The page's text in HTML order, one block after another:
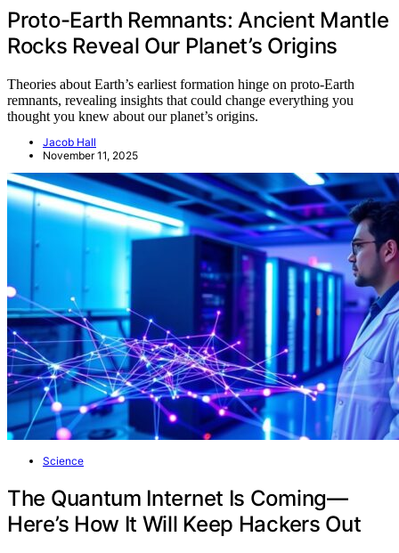
Proto-Earth Remnants: Ancient Mantle
Rocks Reveal Our Planet’s Origins
Theories about Earth’s earliest formation hinge on proto-Earth
remnants, revealing insights that could change everything you
thought you knew about our planet’s origins.
Jacob Hall
November 11, 2025
Science
The Quantum Internet Is Coming—
Here’s How It Will Keep Hackers Out